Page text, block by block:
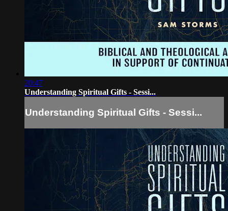
20:47
Understanding Spiritual Gifts - Sessi...
Understanding Spiritual Gifts - Sessi...